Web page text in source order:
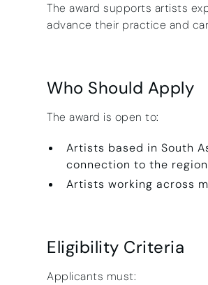
The award supports artists
advance their practice and
Who Should Apply
The award is open to:
Artists based in South
connection to the region
Artists working across
Eligibility Criteria
Applicants must: